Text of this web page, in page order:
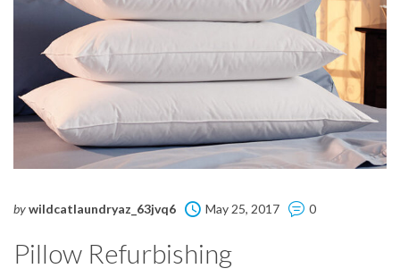
bywildcatlaundryaz_63jvq6 May 25, 2017 0
Pillow Refurbishing